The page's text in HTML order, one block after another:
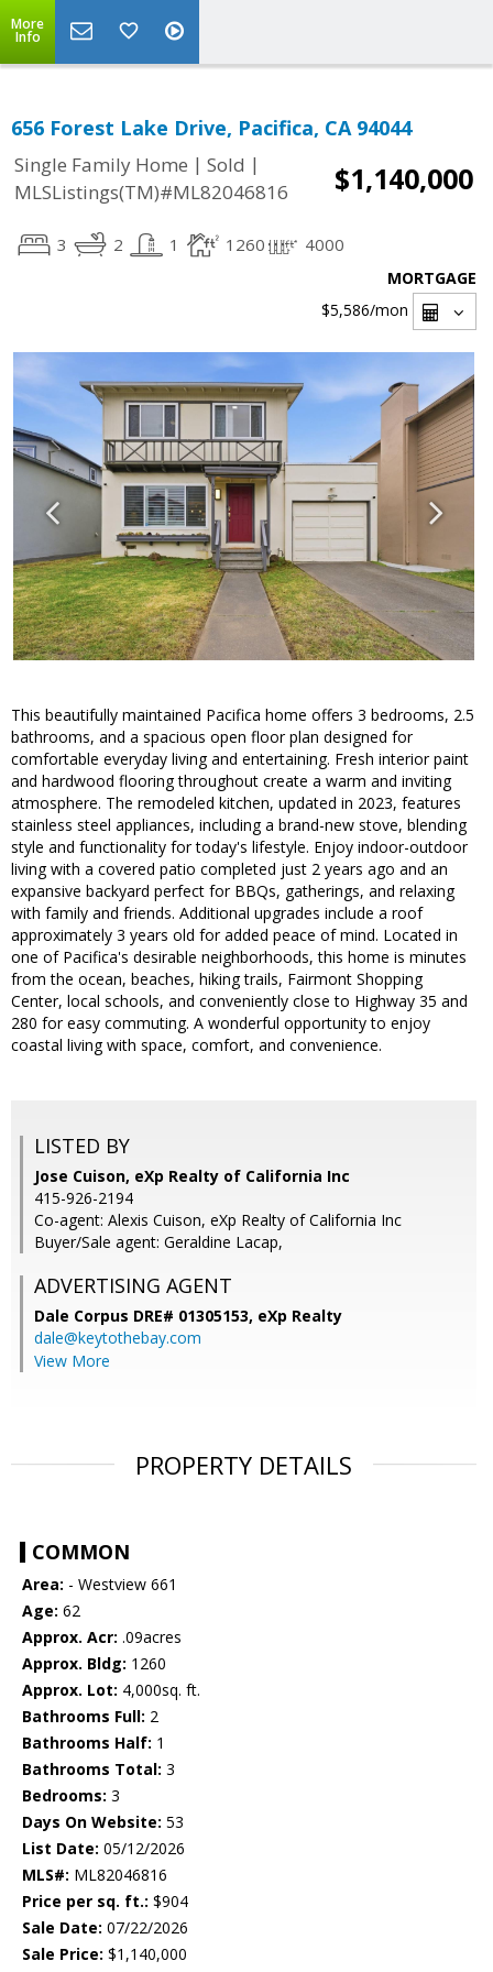
More
Info
656 Forest Lake Drive, Pacifica, CA 94044
Single Family Home | Sold |
MLSListings(TM)#ML82046816
$1,140,000
3 2 1 1260 4000
MORTGAGE
$5,586/mon
This beautifully maintained Pacifica home offers 3 bedrooms, 2.5
bathrooms, and a spacious open floor plan designed for
comfortable everyday living and entertaining. Fresh interior paint
and hardwood flooring throughout create a warm and inviting
atmosphere. The remodeled kitchen, updated in 2023, features
stainless steel appliances, including a brand-new stove, blending
style and functionality for today's lifestyle. Enjoy indoor-outdoor
living with a covered patio completed just 2 years ago and an
expansive backyard perfect for BBQs, gatherings, and relaxing
with family and friends. Additional upgrades include a roof
approximately 3 years old for added peace of mind. Located in
one of Pacifica's desirable neighborhoods, this home is minutes
from the ocean, beaches, hiking trails, Fairmont Shopping
Center, local schools, and conveniently close to Highway 35 and
280 for easy commuting. A wonderful opportunity to enjoy
coastal living with space, comfort, and convenience.
LISTED BY
Jose Cuison, eXp Realty of California Inc
415-926-2194
Co-agent: Alexis Cuison, eXp Realty of California Inc
Buyer/Sale agent: Geraldine Lacap,
ADVERTISING AGENT
Dale Corpus DRE# 01305153, eXp Realty
dale@keytothebay.com
View More
PROPERTY DETAILS
COMMON
Area: - Westview 661
Age: 62
Approx. Acr: .09acres
Approx. Bldg: 1260
Approx. Lot: 4,000sq. ft.
Bathrooms Full: 2
Bathrooms Half: 1
Bathrooms Total: 3
Bedrooms: 3
Days On Website: 53
List Date: 05/12/2026
MLS#: ML82046816
Price per sq. ft.: $904
Sale Date: 07/22/2026
Sale Price: $1,140,000